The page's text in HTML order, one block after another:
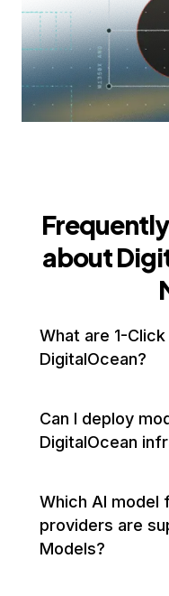
about
What are 1-
DigitalOcean?
1-Click Models let
models—such as
and run on your
for fast, reliable AI
Can I deploy
DigitalOcean
Yes. 1-Click Models
Droplet
configuration,
Which AI model
providers are
Models?